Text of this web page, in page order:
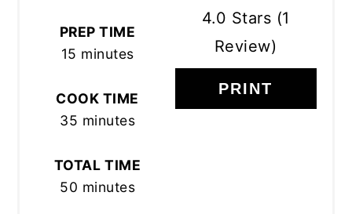
4.0 Stars (1
Review)
PRINT
PREP TIME
15 minutes
COOK TIME
35 minutes
TOTAL TIME
50 minutes